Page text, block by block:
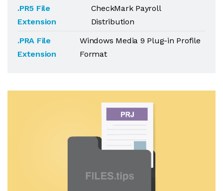
.PR5 File
Extension
CheckMark Payroll
Distribution
.PRA File
Extension
Windows Media 9 Plug-in Profile
Format